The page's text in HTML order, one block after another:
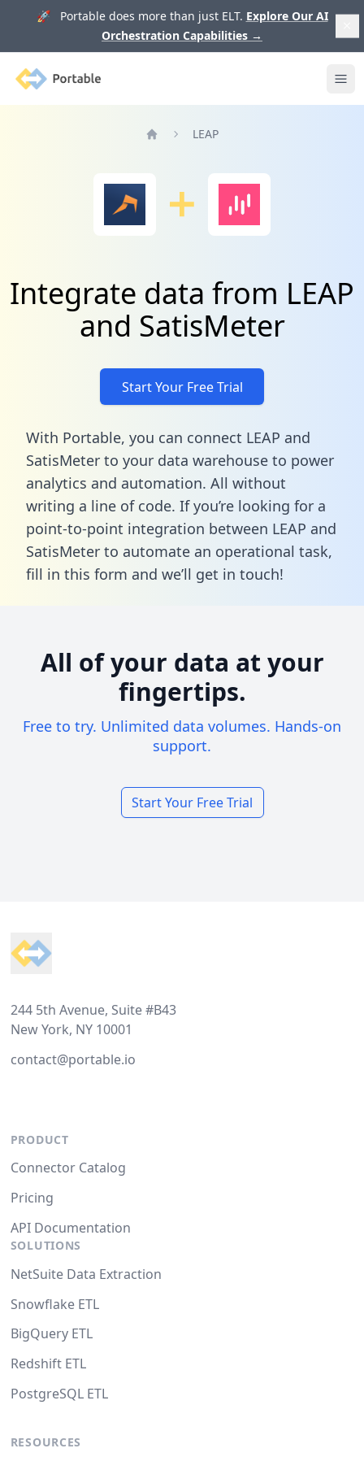
🚀 Portable does more than just ELT. Explore Our AI
Orchestration Capabilities →
Portable
LEAP
Integrate data from LEAP
and SatisMeter
Start Your Free Trial
With Portable, you can connect LEAP and
SatisMeter to your data warehouse to power
analytics and automation. All without
writing a line of code. If you’re looking for a
point-to-point integration between LEAP and
SatisMeter to automate an operational task,
fill in this form and we’ll get in touch!
All of your data at your
fingertips.
Free to try. Unlimited data volumes. Hands-on
support.
Start Your Free Trial
244 5th Avenue, Suite #B43
New York, NY 10001
contact@portable.io
PRODUCT
Connector Catalog
Pricing
API Documentation
SOLUTIONS
NetSuite Data Extraction
Snowflake ETL
BigQuery ETL
Redshift ETL
PostgreSQL ETL
RESOURCES